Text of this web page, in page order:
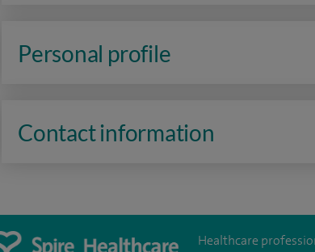
Personal profile
Contact information
Healthcare